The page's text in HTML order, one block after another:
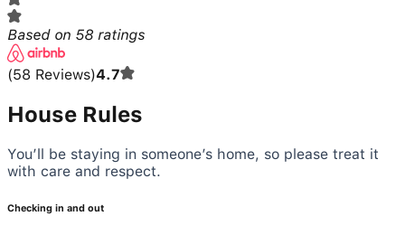
Based on 58 ratings
(58 Reviews)4.7
House Rules
You’ll be staying in someone’s home, so please treat it
with care and respect.
Checking in and out